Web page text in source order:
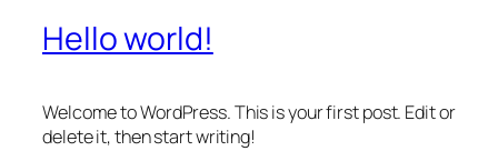
Hello world!
Welcome to WordPress. This is your first post. Edit or
delete it, then start writing!